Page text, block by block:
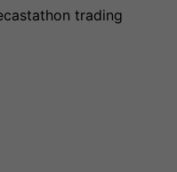
trading